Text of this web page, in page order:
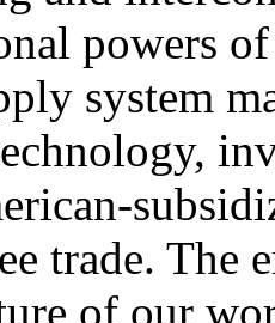
powers
system
trade. The
of our